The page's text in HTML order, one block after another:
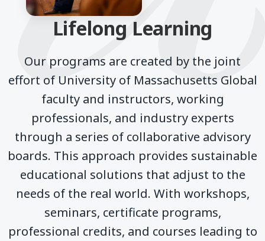
Lifelong Learning
Our programs are created by the joint
effort of University of Massachusetts Global
faculty and instructors, working
professionals, and industry experts
through a series of collaborative advisory
boards. This approach provides sustainable
educational solutions that adjust to the
needs of the real world. With workshops,
seminars, certificate programs,
professional credits, and courses leading to